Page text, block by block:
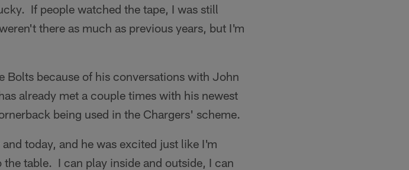
If people watched the tape, I was still
there as much as previous years, but I'm
Bolts because of his conversations with John
already met a couple times with his newest
being used in the Chargers' scheme.
today, and he was excited just like I'm
table. I can play inside and outside, I can